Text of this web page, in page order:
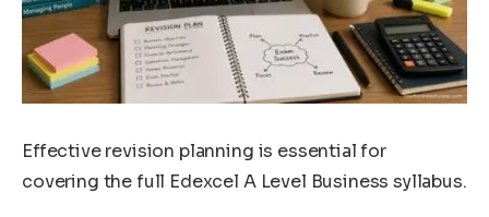
Effective revision planning is essential for
covering the full Edexcel A Level Business syllabus.